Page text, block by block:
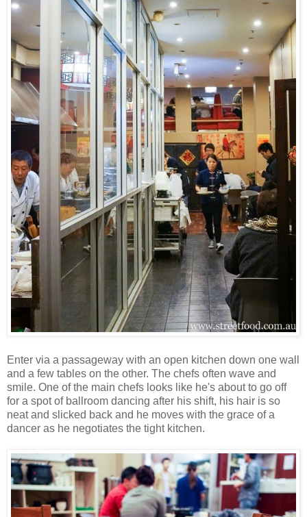
Enter via a passageway with an open kitchen down one wall
and a few tables on the other. The chefs often wave and
smile. One of the main chefs looks like he's about to go off
for a spot of ballroom dancing after his shift, his hair is so
neat and slicked back and he moves with the grace of a
dancer as he negotiates the tight kitchen.